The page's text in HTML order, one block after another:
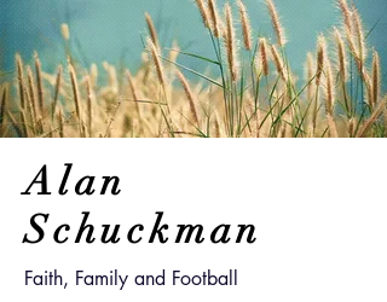
Alan
Schuckman
Faith, Family and Football